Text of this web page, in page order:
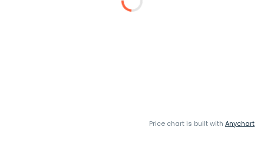
Price chart is built with Anychart